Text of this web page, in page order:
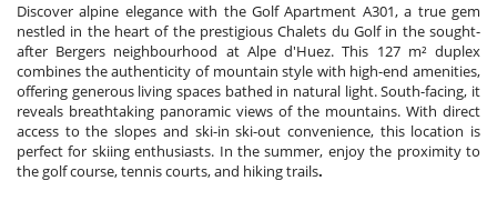
Discover alpine elegance with the Golf Apartment A301, a true gem
nestled in the heart of the prestigious Chalets du Golf in the sought-
after Bergers neighbourhood at Alpe d'Huez. This 127 m² duplex
combines the authenticity of mountain style with high-end amenities,
offering generous living spaces bathed in natural light. South-facing, it
reveals breathtaking panoramic views of the mountains. With direct
access to the slopes and ski-in ski-out convenience, this location is
perfect for skiing enthusiasts. In the summer, enjoy the proximity to
the golf course, tennis courts, and hiking trails.